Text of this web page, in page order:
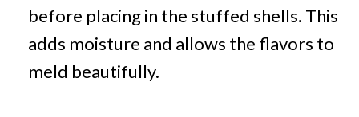
before placing in the stuffed shells. This
adds moisture and allows the flavors to
meld beautifully.